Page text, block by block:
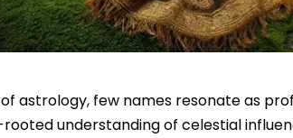
astrology, few names resonate as
understanding of celestial